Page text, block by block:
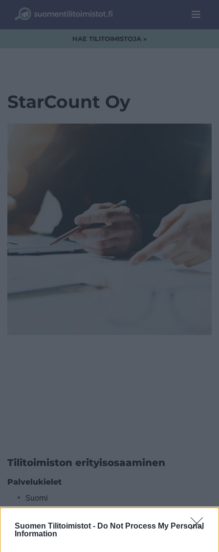
Suomen Tilitoimistot - Do Not Process My Personal
Information
HAE TILITOIMISTOJA »
StarCount Oy
Tilitoimiston erityisosaaminen
Palvelukielet
Suomi